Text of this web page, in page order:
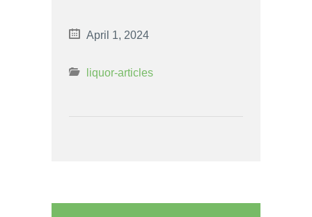
April 1, 2024
liquor-articles